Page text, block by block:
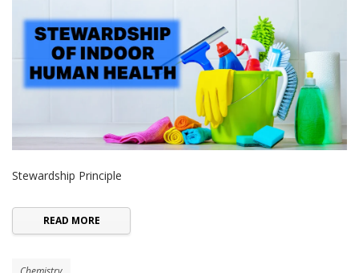
Stewardship Principle
READ MORE